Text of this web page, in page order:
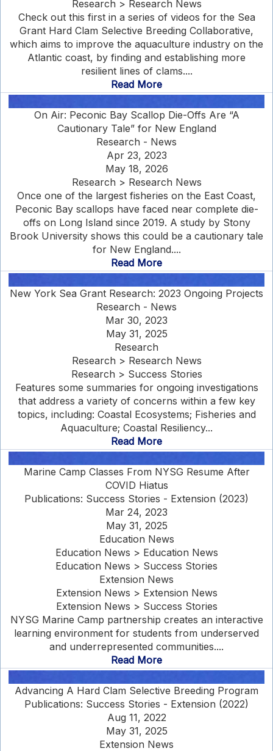
Research > Research News
Check out this first in a series of videos for the Sea
Grant Hard Clam Selective Breeding Collaborative,
which aims to improve the aquaculture industry on the
Atlantic coast, by finding and establishing more
resilient lines of clams....
Read More
On Air: Peconic Bay Scallop Die-Offs Are “A
Cautionary Tale” for New England
Research - News
Apr 23, 2023
May 18, 2026
Research > Research News
Once one of the largest fisheries on the East Coast,
Peconic Bay scallops have faced near complete die-
offs on Long Island since 2019. A study by Stony
Brook University shows this could be a cautionary tale
for New England....
Read More
New York Sea Grant Research: 2023 Ongoing Projects
Research - News
Mar 30, 2023
May 31, 2025
Research
Research > Research News
Research > Success Stories
Features some summaries for ongoing investigations
that address a variety of concerns within a few key
topics, including: Coastal Ecosystems; Fisheries and
Aquaculture; Coastal Resiliency...
Read More
Marine Camp Classes From NYSG Resume After
COVID Hiatus
Publications: Success Stories - Extension (2023)
Mar 24, 2023
May 31, 2025
Education News
Education News > Education News
Education News > Success Stories
Extension News
Extension News > Extension News
Extension News > Success Stories
NYSG Marine Camp partnership creates an interactive
learning environment for students from underserved
and underrepresented communities....
Read More
Advancing A Hard Clam Selective Breeding Program
Publications: Success Stories - Extension (2022)
Aug 11, 2022
May 31, 2025
Extension News